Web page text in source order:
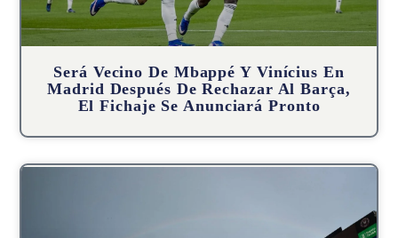
Será Vecino De Mbappé Y Vinícius En
Madrid Después De Rechazar Al Barça,
El Fichaje Se Anunciará Pronto